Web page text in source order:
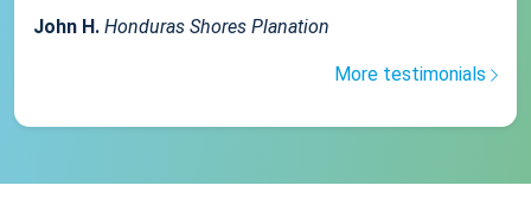
John H. Honduras Shores Planation
More testimonials